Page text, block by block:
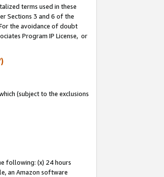
terms used in these
Sections 3 and 6 of the
the avoidance of doubt
Program IP License, or
(subject to the exclusions
following: (x) 24 hours
an Amazon software